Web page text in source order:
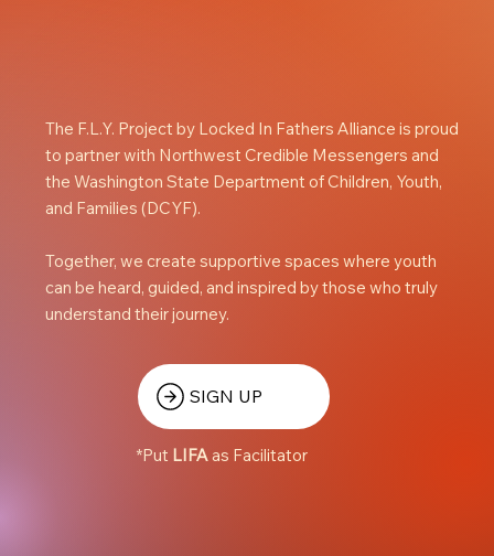
The F.L.Y. Project by Locked In Fathers Alliance is proud
to partner with Northwest Credible Messengers and
the Washington State Department of Children, Youth,
and Families (DCYF).
Together, we create supportive spaces where youth
can be heard, guided, and inspired by those who truly
understand their journey.
SIGN UP
*Put LIFAas Facilitator